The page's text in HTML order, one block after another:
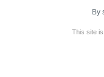
By
This site